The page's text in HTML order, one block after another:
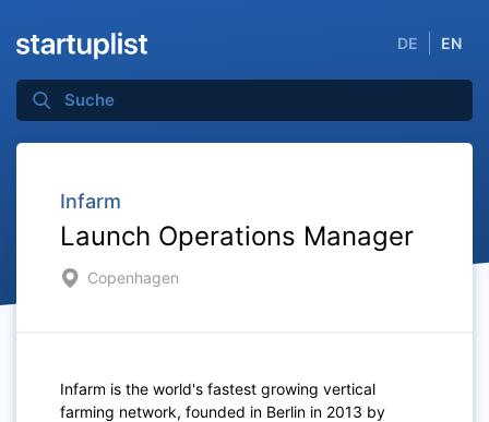
DE EN
Infarm
Launch Operations Manager
Copenhagen
Infarm is the world's fastest growing vertical
farming network, founded in Berlin in 2013 by